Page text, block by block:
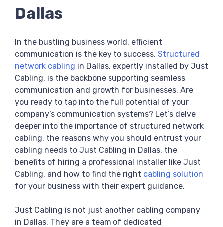
Dallas
In the bustling business world, efficient
communication is the key to success. Structured
network cabling in Dallas, expertly installed by Just
Cabling, is the backbone supporting seamless
communication and growth for businesses. Are
you ready to tap into the full potential of your
company’s communication systems? Let’s delve
deeper into the importance of structured network
cabling, the reasons why you should entrust your
cabling needs to Just Cabling in Dallas, the
benefits of hiring a professional installer like Just
Cabling, and how to find the right cabling solution
for your business with their expert guidance.
Just Cabling is not just another cabling company
in Dallas. They are a team of dedicated